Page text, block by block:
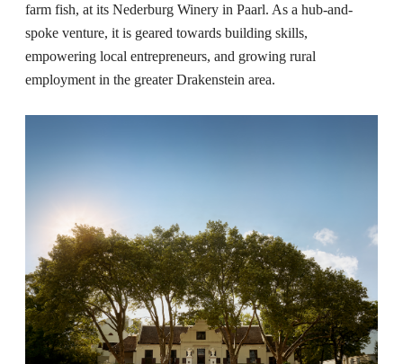
farm fish, at its Nederburg Winery in Paarl. As a hub-and-
spoke venture, it is geared towards building skills,
empowering local entrepreneurs, and growing rural
employment in the greater Drakenstein area.